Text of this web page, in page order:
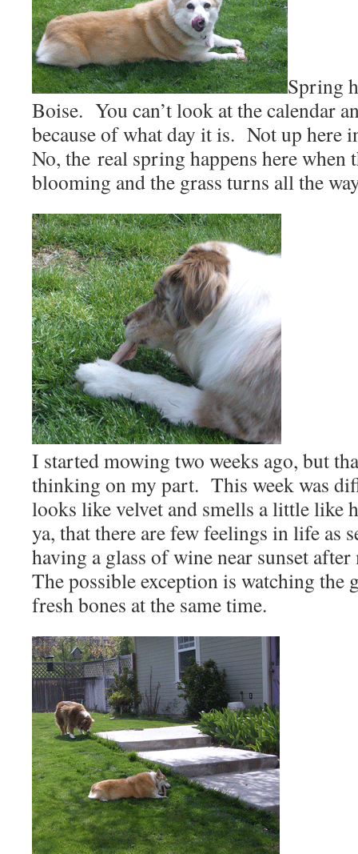
Spring
Boise. You can’t look at the calendar
because of what day it is. Not up here
No, the real spring happens here when
blooming and the grass turns all the
I started mowing two weeks ago, but
thinking on my part. This week was
looks like velvet and smells a little like
ya, that there are few feelings in life as
having a glass of wine near sunset
The possible exception is watching the
fresh bones at the same time.